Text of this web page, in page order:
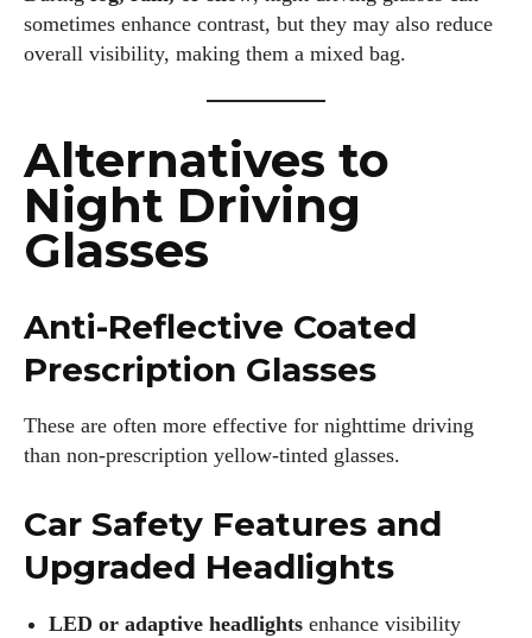
sometimes enhance contrast, but they may also reduce
overall visibility, making them a mixed bag.
Alternatives to
Night Driving
Glasses
Anti-Reflective Coated
Prescription Glasses
These are often more effective for nighttime driving
than non-prescription yellow-tinted glasses.
Car Safety Features and
Upgraded Headlights
LED or adaptive headlights enhance visibility